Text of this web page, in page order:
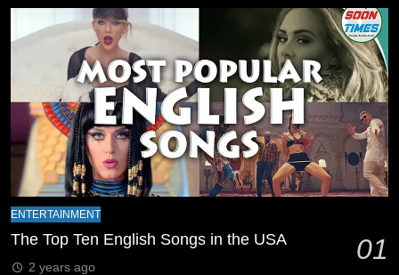
Final Venue Confirmed Amid
Schedule Changes
CRICKET
Mike Hesson Opens Up About
Coaching Pakistan Against New
Zealand
CRICKET SPORTS
9
Bahawalpur’s Muhammad Akram
Breaks 21-Year National T20
ENTERTAINMENT
The Top Ten English Songs in the USA 01
2 years ago